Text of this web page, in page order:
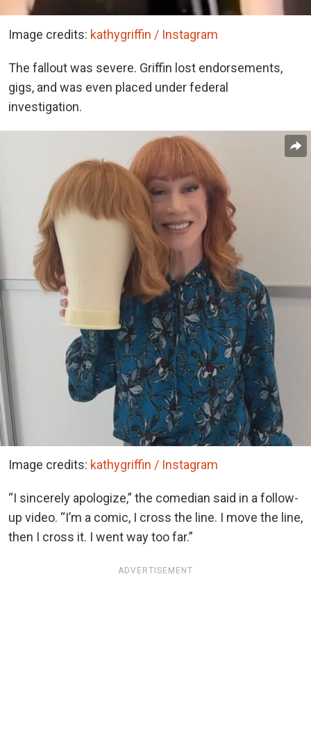
Image credits: kathygriffin / Instagram
The fallout was severe. Griffin lost endorsements,
gigs, and was even placed under federal
investigation.
Image credits: kathygriffin / Instagram
“I sincerely apologize,” the comedian said in a follow-
up video. “I’m a comic, I cross the line. I move the line,
then I cross it. I went way too far.”
ADVERTISEMENT